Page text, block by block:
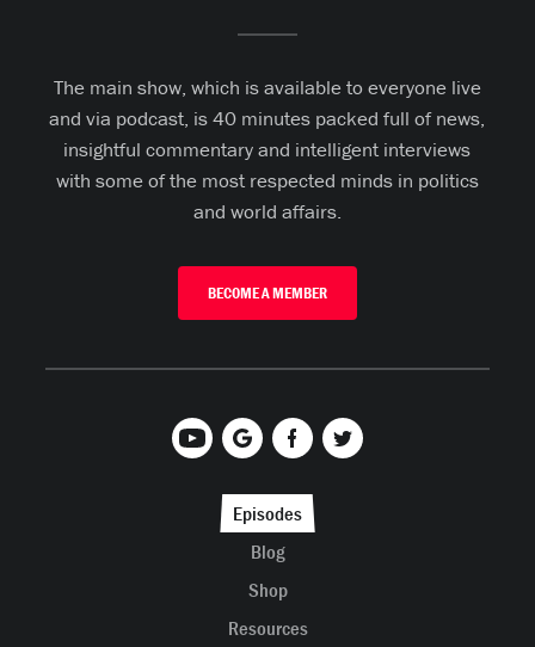
The main show, which is available to everyone live
and via podcast, is 40 minutes packed full of news,
insightful commentary and intelligent interviews
with some of the most respected minds in politics
and world affairs.
BECOME A MEMBER
Episodes
Blog
Shop
Resources